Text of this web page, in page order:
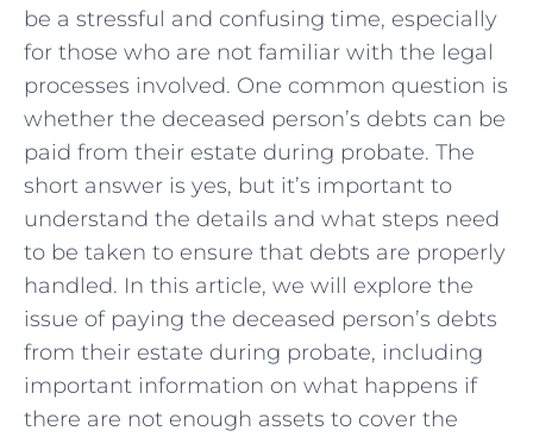
be a stressful and confusing time, especially
for those who are not familiar with the legal
processes involved. One common question is
whether the deceased person’s debts can be
paid from their estate during probate. The
short answer is yes, but it’s important to
understand the details and what steps need
to be taken to ensure that debts are properly
handled. In this article, we will explore the
issue of paying the deceased person’s debts
from their estate during probate, including
important information on what happens if
there are not enough assets to cover the